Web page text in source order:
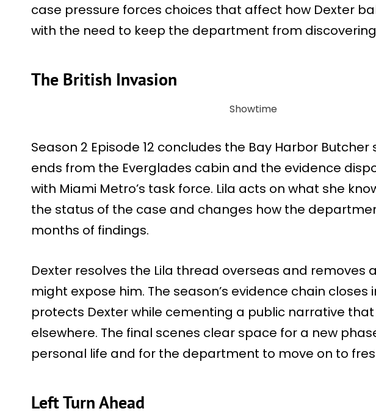
case pressure forces choices that affect how Dexter
with the need to keep the department from
The British Invasion
Showtime
Season 2 Episode 12 concludes the Bay Harbor
ends from the Everglades cabin and the evidence
with Miami Metro’s task force. Lila acts on what she
the status of the case and changes how the
months of findings.
Dexter resolves the Lila thread overseas and removes
might expose him. The season’s evidence chain closes
protects Dexter while cementing a public narrative
elsewhere. The final scenes clear space for a new
personal life and for the department to move on to
Left Turn Ahead